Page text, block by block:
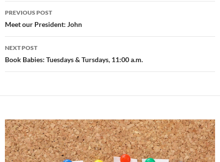
Post
navigation
PREVIOUS POST
Meet our President: John
NEXT POST
Book Babies: Tuesdays & Tursdays, 11:00 a.m.